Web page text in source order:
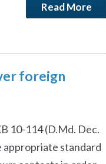
Read More
foreign
10-114 (D.Md. Dec.
appropriate standard